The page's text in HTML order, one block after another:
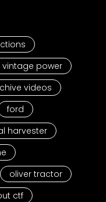
power
videos
ford
harvester
oliver tractor
ctf